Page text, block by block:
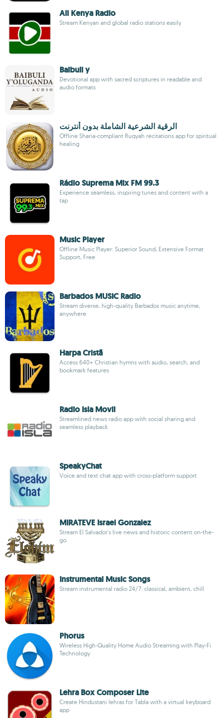
All Kenya Radio
Stream Kenyan and global radio stations easily
Baibuli y
Devotional app with sacred scriptures in readable and
audio formats
الرقية الشرعية الشاملة بدون أنترنت
Offline Sharia-compliant Ruqyah recitations app for spiritual
healing
Rádio Suprema Mix FM 99.3
Experience seamless, inspiring tunes and content with a
tap
Music Player
Offline Music Player: Superior Sound, Extensive Format
Support, Free
Barbados MUSIC Radio
Stream diverse, high-quality Barbados music anytime,
anywhere
Harpa Cristã
Access 640+ Christian hymns with audio, search, and
bookmark features
Radio Isla Movil
Streamlined news radio app with social sharing and
seamless playback
SpeakyChat
Voice and text chat app with cross-platform support
MIRATEVE Israel Gonzalez
Stream El Salvador's live news and historic content on-the-
go
Instrumental Music Songs
Stream instrumental radio 24/7: classical, ambient, chill
Phorus
Wireless High-Quality Home Audio Streaming with Play-Fi
Technology
Lehra Box Composer Lite
Create Hindustani lehras for Tabla with a virtual keyboard
app